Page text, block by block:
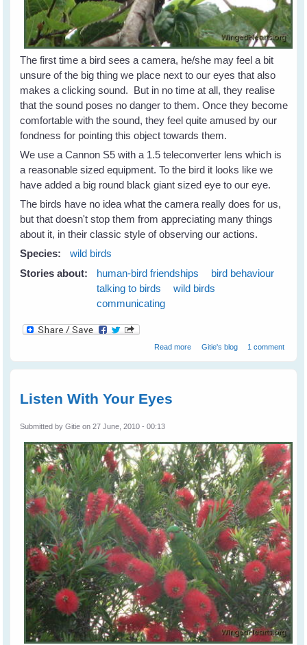
The first time a bird sees a camera, he/she may feel a bit
unsure of the big thing we place next to our eyes that also
makes a clicking sound. But in no time at all, they realise
that the sound poses no danger to them. Once they become
comfortable with the sound, they feel quite amused by our
fondness for pointing this object towards them.
We use a Cannon S5 with a 1.5 teleconverter lens which is
a reasonable sized equipment. To the bird it looks like we
have added a big round black giant sized eye to our eye.
The birds have no idea what the camera really does for us,
but that doesn't stop them from appreciating many things
about it, in their classic style of observing our actions.
Species:
wild birds
Stories about:
human-bird friendships
bird behaviour
talking to birds
wild birds
communicating
Read more about Wild Birds Love 'The Big
Gitie's blog 1 comment
Listen With Your Eyes
Submitted byGitie on 27 June, 2010 - 00:13